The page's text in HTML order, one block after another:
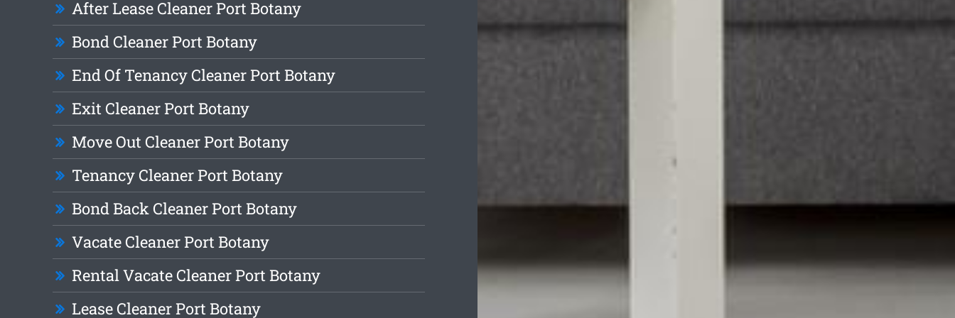
After Lease Cleaner Port Botany
Bond Cleaner Port Botany
End Of Tenancy Cleaner Port Botany
Exit Cleaner Port Botany
Move Out Cleaner Port Botany
Tenancy Cleaner Port Botany
Bond Back Cleaner Port Botany
Vacate Cleaner Port Botany
Rental Vacate Cleaner Port Botany
Lease Cleaner Port Botany